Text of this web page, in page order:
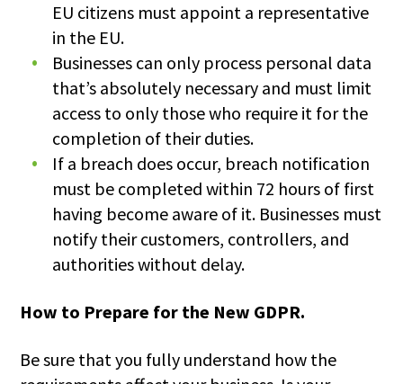
EU citizens must appoint a representative
in the EU.
Businesses can only process personal data
that’s absolutely necessary and must limit
access to only those who require it for the
completion of their duties.
If a breach does occur, breach notification
must be completed within 72 hours of first
having become aware of it. Businesses must
notify their customers, controllers, and
authorities without delay.
How to Prepare for the New GDPR.
Be sure that you fully understand how the